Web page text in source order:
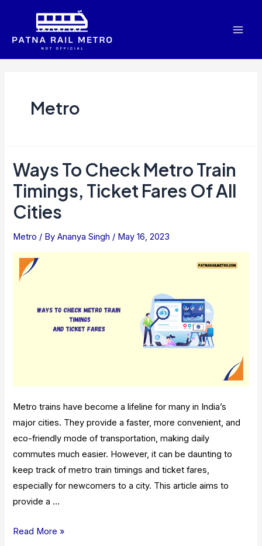
content
Metro
Ways To Check Metro Train
Timings, Ticket Fares Of All
Cities
Metro / ByAnanya Singh / May 16, 2023
Metro trains have become a lifeline for many in India’s
major cities. They provide a faster, more convenient, and
eco-friendly mode of transportation, making daily
commutes much easier. However, it can be daunting to
keep track of metro train timings and ticket fares,
especially for newcomers to a city. This article aims to
provide a …
Ways
Read More »